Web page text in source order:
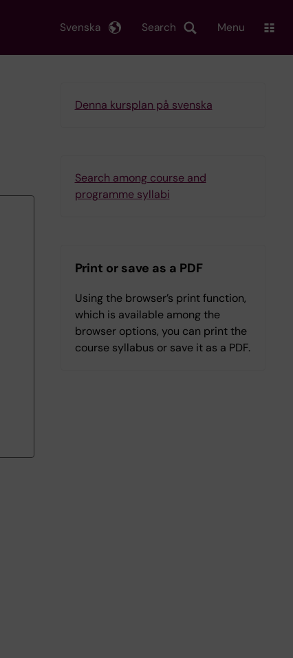
Search
Svenska Menu
Denna kursplan på svenska
Search among course and
programme syllabi
Print or save as a PDF
Using the browser’s print function,
which is available among the
browser options, you can print the
course syllabus or save it as a PDF.